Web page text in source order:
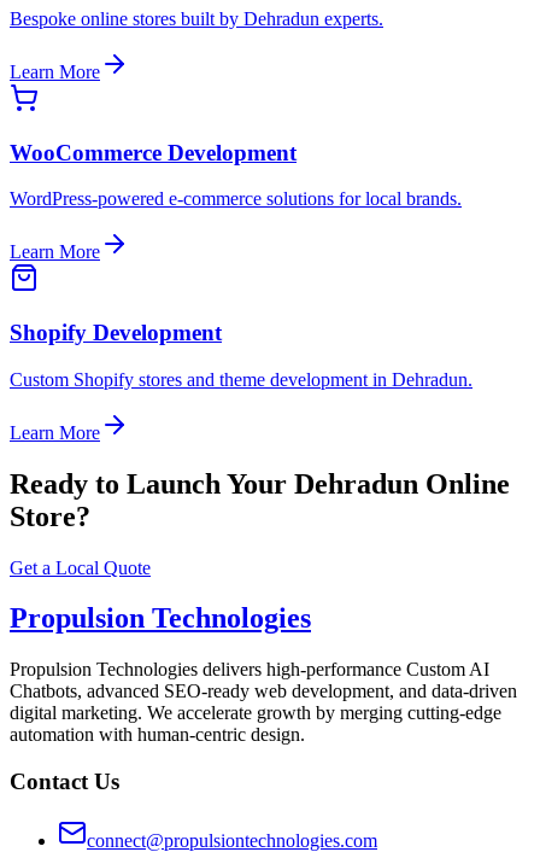
Bespoke online stores built by Dehradun experts.
Learn More
WooCommerce Development
WordPress-powered e-commerce solutions for local brands.
Learn More
Shopify Development
Custom Shopify stores and theme development in Dehradun.
Learn More
Ready to Launch Your Dehradun Online
Store?
Get a Local Quote
Propulsion Technologies
Propulsion Technologies delivers high-performance Custom AI
Chatbots, advanced SEO-ready web development, and data-driven
digital marketing. We accelerate growth by merging cutting-edge
automation with human-centric design.
Contact Us
connect@propulsiontechnologies.com